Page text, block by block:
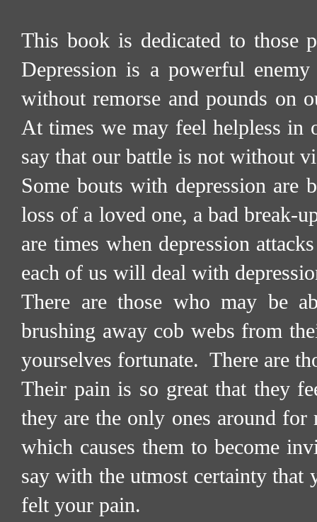
This book is dedicated to those
Depression is a powerful
without remorse and pounds on
At times we may feel helpless in
say that our battle is not without
Some bouts with depression are
loss of a loved one, a bad break-
are times when depression
each of us will deal with
There are those who may be
brushing away cob webs from
yourselves fortunate. There are
Their pain is so great that they
they are the only ones around for
which causes them to become
say with the utmost certainty that
felt your pain.